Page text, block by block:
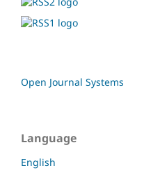
Open Journal Systems
Language
English